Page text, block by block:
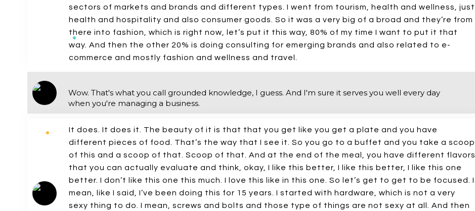
sectors of markets and brands and different types. I went from tourism, health and wellness, just
health and hospitality and also consumer goods. So it was a very big of a broad and they’re from
there into fashion, which is right now, let’s put it this way, 80% of my time I want to put it that
way. And then the other 20% is doing consulting for emerging brands and also related to e-
commerce and mostly fashion and wellness and travel.
Wow. That's what you call grounded knowledge, I guess. And I'm sure it serves you well every day
when you're managing a business.
It does. It does it. The beauty of it is that that you get like you get a plate and you have
different pieces of food. That’s the way that I see it. So you go to a buffet and you take a scoop
of this and a scoop of that. Scoop of that. And at the end of the meal, you have different flavors
that you can actually evaluate and think, okay, I like this better, I like this better, I like this one
better. I don’t like this one this much. I love this like in this one. So let’s get to get to be focused. I
mean, like I said, I’ve been doing this for 15 years. I started with hardware, which is not a very
sexy thing to do. I mean, screws and bolts and those type of things are not sexy at all. And then